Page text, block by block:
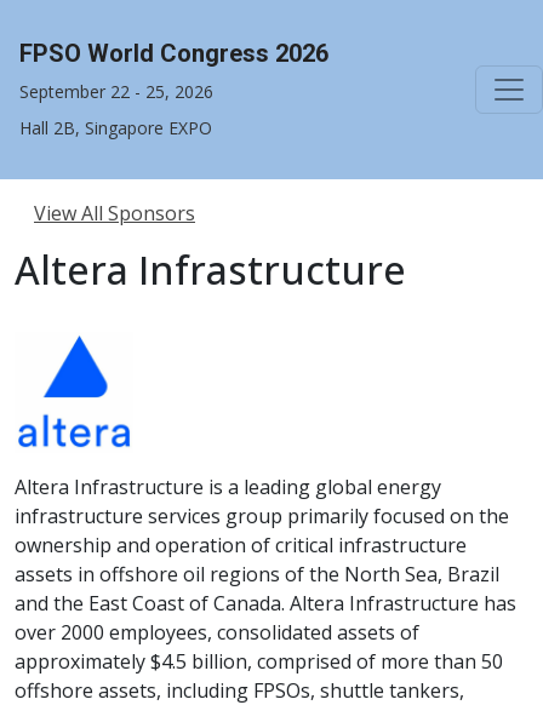
FPSO World Congress 2026
September 22 - 25, 2026
Hall 2B, Singapore EXPO
View All Sponsors
Altera Infrastructure
Altera Infrastructure is a leading global energy
infrastructure services group primarily focused on the
ownership and operation of critical infrastructure
assets in offshore oil regions of the North Sea, Brazil
and the East Coast of Canada. Altera Infrastructure has
over 2000 employees, consolidated assets of
approximately $4.5 billion, comprised of more than 50
offshore assets, including FPSOs, shuttle tankers,